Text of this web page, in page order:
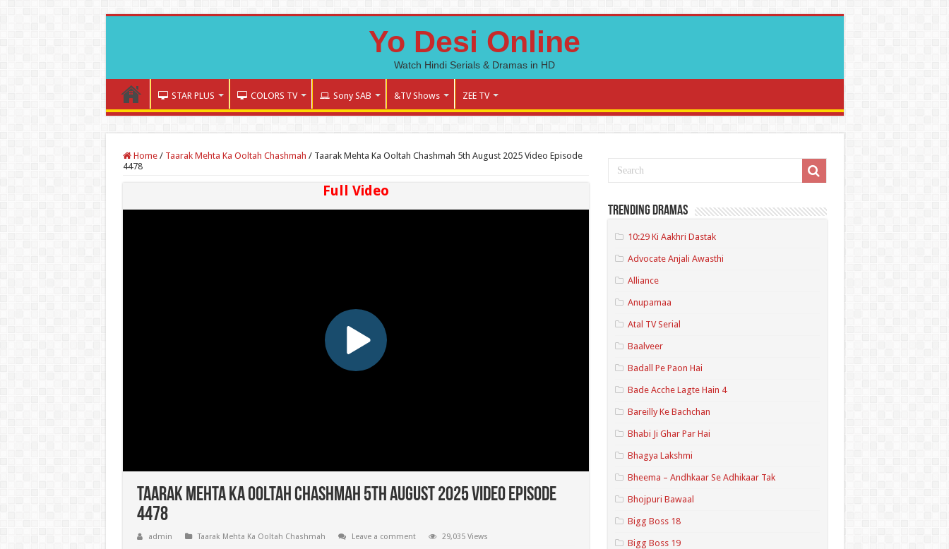
Yo Desi Online
Watch Hindi Serials & Dramas in HD
STAR PLUS COLORS TV Sony SAB &TV Shows ZEE TV
Home / Taarak Mehta Ka Ooltah Chashmah / Taarak Mehta Ka Ooltah Chashmah 5th August 2025 Video Episode
4478
Full Video
Taarak Mehta Ka Ooltah Chashmah 5th August 2025 Video Episode
4478
admin Taarak Mehta Ka Ooltah Chashmah Leave a comment 29,035 Views
Trending Dramas
10:29 Ki Aakhri Dastak
Advocate Anjali Awasthi
Alliance
Anupamaa
Atal TV Serial
Baalveer
Badall Pe Paon Hai
Bade Acche Lagte Hain 4
Bareilly Ke Bachchan
Bhabi Ji Ghar Par Hai
Bhagya Lakshmi
Bheema – Andhkaar Se Adhikaar Tak
Bhojpuri Bawaal
Bigg Boss 18
Bigg Boss 19